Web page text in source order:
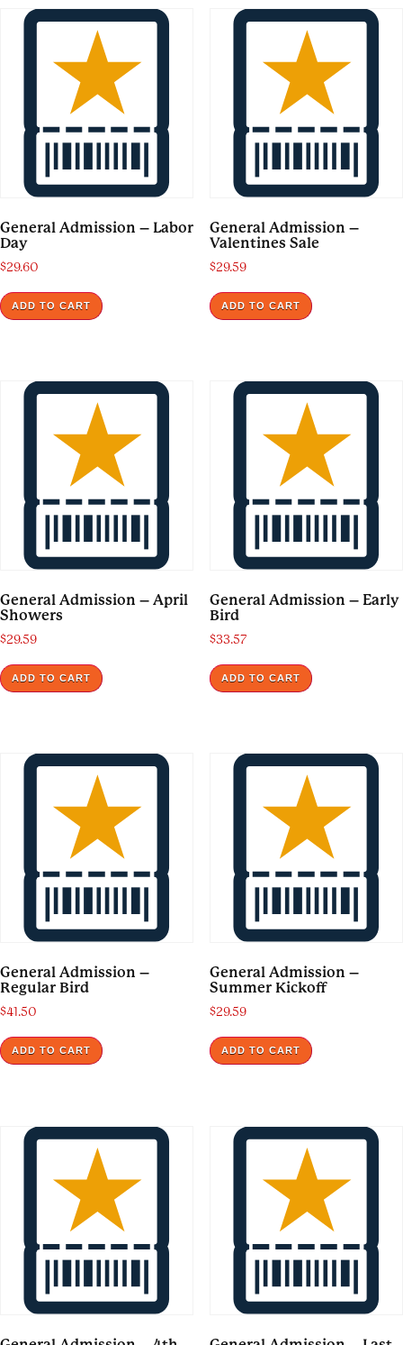
General Admission – Labor
Day
$29.60
ADD TO CART
General Admission –
Valentines Sale
$29.59
ADD TO CART
General Admission – April
Showers
$29.59
ADD TO CART
General Admission – Early
Bird
$33.57
ADD TO CART
General Admission –
Regular Bird
$41.50
ADD TO CART
General Admission –
Summer Kickoff
$29.59
ADD TO CART